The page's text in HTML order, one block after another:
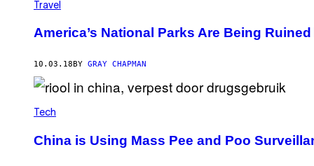
Travel
America’s National Parks Are Being
10.03.18 BY GRAY CHAPMAN
Tech
China is Using Mass Pee and Poo